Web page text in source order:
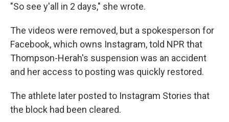
"So see y'all in 2 days," she wrote.
The videos were removed, but a spokesperson for
Facebook, which owns Instagram, told NPR that
Thompson-Herah's suspension was an accident
and her access to posting was quickly restored.
The athlete later posted to Instagram Stories that
the block had been cleared.